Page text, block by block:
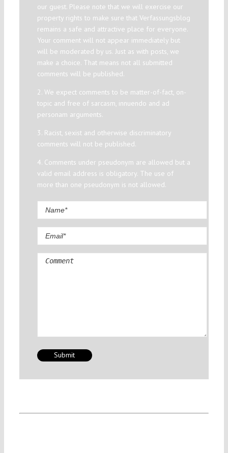
our guest. Please note that we will exercise our
property rights to make sure that Verfassungsblog
remains a safe and attractive place for everyone.
Your comment will not appear immediately but
will be moderated by us. Just as with posts, we
make a choice. That means not all submitted
comments will be published.
2. We expect comments to be matter-of-fact, on-
topic and free of sarcasm, innuendo and ad
personam arguments.
3. Racist, sexist and otherwise discriminatory
comments will not be published.
4. Comments under pseudonym are allowed but a
valid email address is obligatory. The use of
more than one pseudonym is not allowed.
Comment